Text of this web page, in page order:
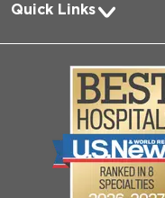
Request Medical
Log into MyChart
Search Jobs
Contact Us
Employee Login
Quick Links
About Us
Community
Biological Sciences
Pritzker School of